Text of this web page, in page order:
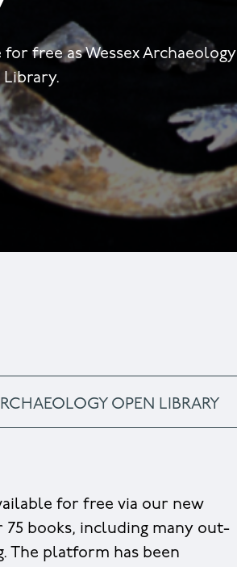
free as Wessex Archaeology
OPEN LIBRARY
for free via our new
75 books, including many out-
The platform has been